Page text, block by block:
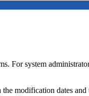
For system
modification dates